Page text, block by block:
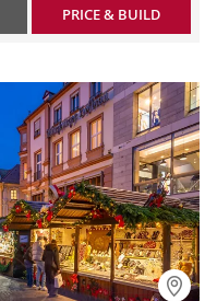
PRICE & BUILD